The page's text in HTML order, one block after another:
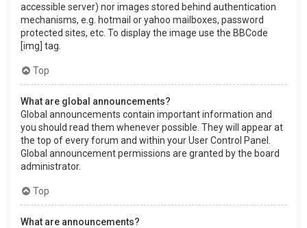
accessible server) nor images stored behind authentication
mechanisms, e.g. hotmail or yahoo mailboxes, password
protected sites, etc. To display the image use the BBCode
[img] tag.
Top
What are global announcements?
Global announcements contain important information and
you should read them whenever possible. They will appear at
the top of every forum and within your User Control Panel.
Global announcement permissions are granted by the board
administrator.
Top
What are announcements?